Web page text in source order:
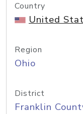
Country
United
Region
Ohio
District
Franklin